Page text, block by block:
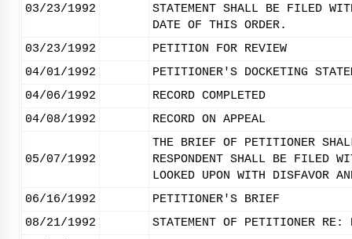
03/23/1992
STATEMENT SHALL BE FILED
DATE OF THIS ORDER.
03/23/1992
PETITION FOR REVIEW
04/01/1992
PETITIONER'S DOCKETING
04/06/1992
RECORD COMPLETED
04/08/1992
RECORD ON APPEAL
05/07/1992
THE BRIEF OF PETITIONER
RESPONDENT SHALL BE FILED
LOOKED UPON WITH DISFAVOR
06/16/1992
PETITIONER'S BRIEF
08/21/1992
STATEMENT OF PETITIONER RE: